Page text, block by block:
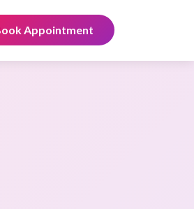
Appointment